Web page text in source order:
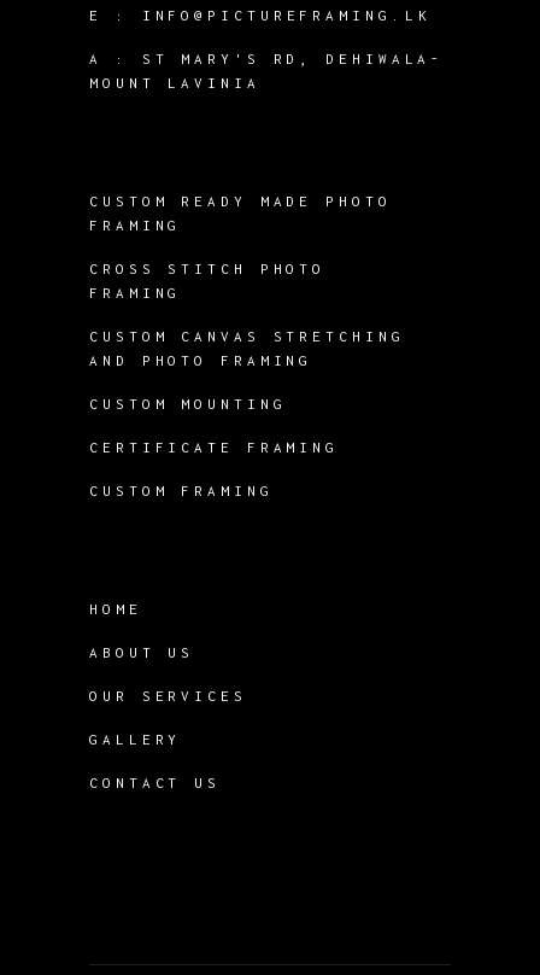
E : INFO@PICTUREFRAMING.LK
A : ST MARY'S RD, DEHIWALA-
MOUNT LAVINIA
CUSTOM READY MADE PHOTO
FRAMING
CROSS STITCH PHOTO
FRAMING
CUSTOM CANVAS STRETCHING
AND PHOTO FRAMING
CUSTOM MOUNTING
CERTIFICATE FRAMING
CUSTOM FRAMING
HOME
ABOUT US
OUR SERVICES
GALLERY
CONTACT US